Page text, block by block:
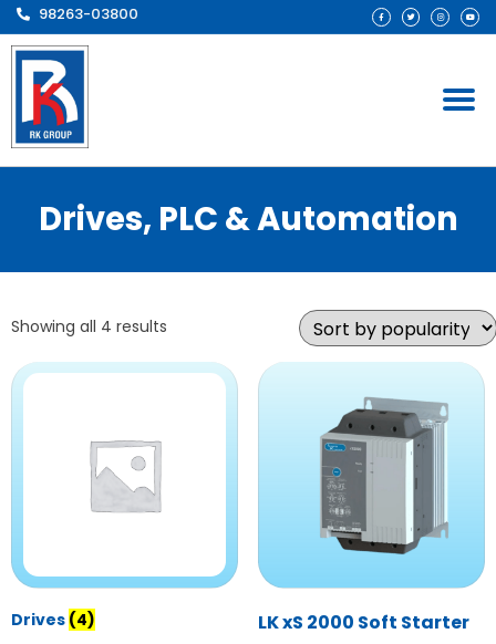
98263-03800
Drives, PLC & Automation
Showing all 4 results
Drives (4) LK xS 2000 Soft Starter